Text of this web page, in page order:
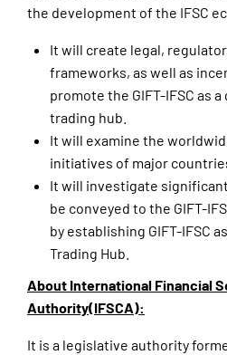
the development of the IFSC
It will create legal,
frameworks, as well as
promote the GIFT-IFSC as
trading hub.
It will examine the
initiatives of major
It will investigate
be conveyed to the GIFT-
by establishing GIFT-IFSC
Trading Hub.
About International Financial
Authority(IFSCA):
It is a legislative authority